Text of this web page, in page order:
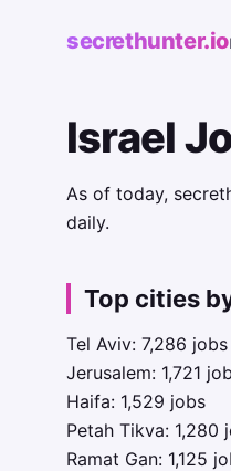
secrethunter.io
Israel
As of today,
daily.
Top cities
Tel Aviv: 7,286 jobs
Jerusalem: 1,721
Haifa: 1,529 jobs
Petah Tikva: 1,280
Ramat Gan: 1,125